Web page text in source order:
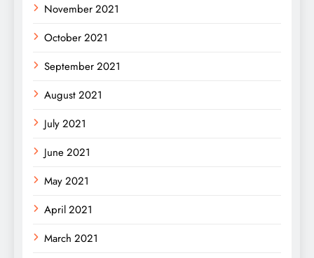
November 2021
October 2021
September 2021
August 2021
July 2021
June 2021
May 2021
April 2021
March 2021